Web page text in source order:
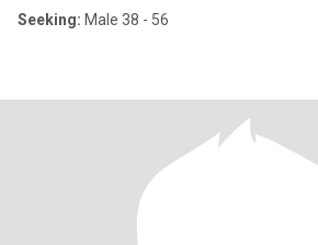
Seeking: Male 38 - 56